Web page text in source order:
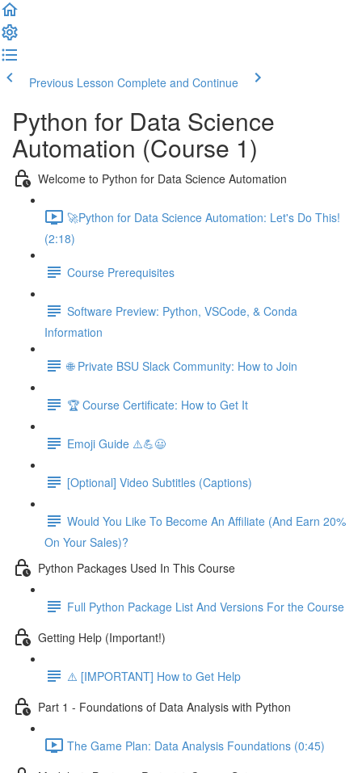
Previous Lesson Complete and Continue
Python for Data Science
Automation (Course 1)
Welcome to Python for Data Science Automation
🚀Python for Data Science Automation: Let's Do This!
(2:18)
Course Prerequisites
Software Preview: Python, VSCode, & Conda
Information
🌐 Private BSU Slack Community: How to Join
🏆 Course Certificate: How to Get It
Emoji Guide ⚠️💪😃
[Optional] Video Subtitles (Captions)
Would You Like To Become An Affiliate (And Earn 20%
On Your Sales)?
Python Packages Used In This Course
Full Python Package List And Versions For the Course
Getting Help (Important!)
⚠️ [IMPORTANT] How to Get Help
Part 1 - Foundations of Data Analysis with Python
The Game Plan: Data Analysis Foundations (0:45)